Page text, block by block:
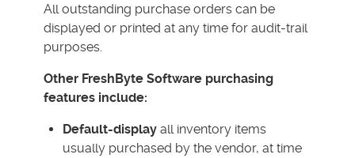
All outstanding purchase orders can be
displayed or printed at any time for audit-trail
purposes.
Other FreshByte Software purchasing
features include:
Default-display all inventory items
usually purchased by the vendor, at time